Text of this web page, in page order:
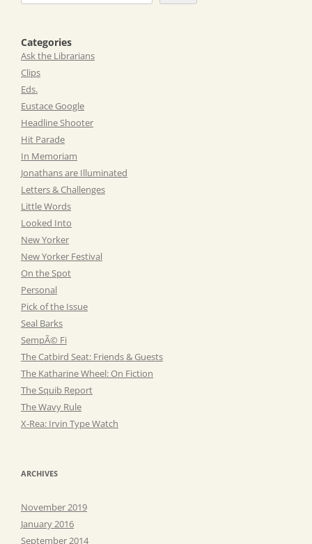
Categories
Ask the Librarians
Clips
Eds.
Eustace Google
Headline Shooter
Hit Parade
In Memoriam
Jonathans are Illuminated
Letters & Challenges
Little Words
Looked Into
New Yorker
New Yorker Festival
On the Spot
Personal
Pick of the Issue
Seal Barks
SempÃ© Fi
The Catbird Seat: Friends & Guests
The Katharine Wheel: On Fiction
The Squib Report
The Wavy Rule
X-Rea: Irvin Type Watch
ARCHIVES
November 2019
January 2016
September 2014